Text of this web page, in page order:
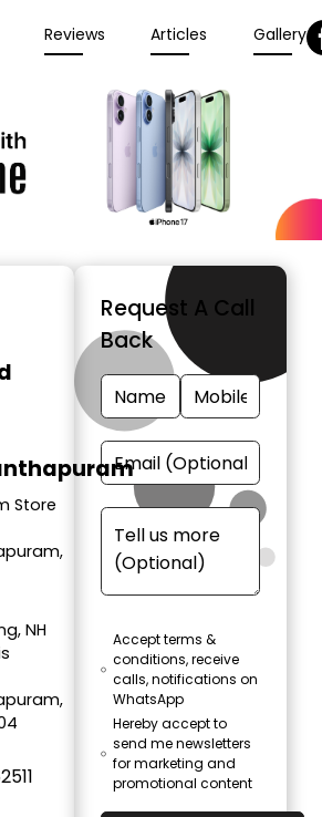
Reviews Articles Gallery
Store
NH
Request A Call
Back
Accept terms &
conditions, receive
calls, notifications on
WhatsApp
Hereby accept to
send me newsletters
for marketing and
promotional content